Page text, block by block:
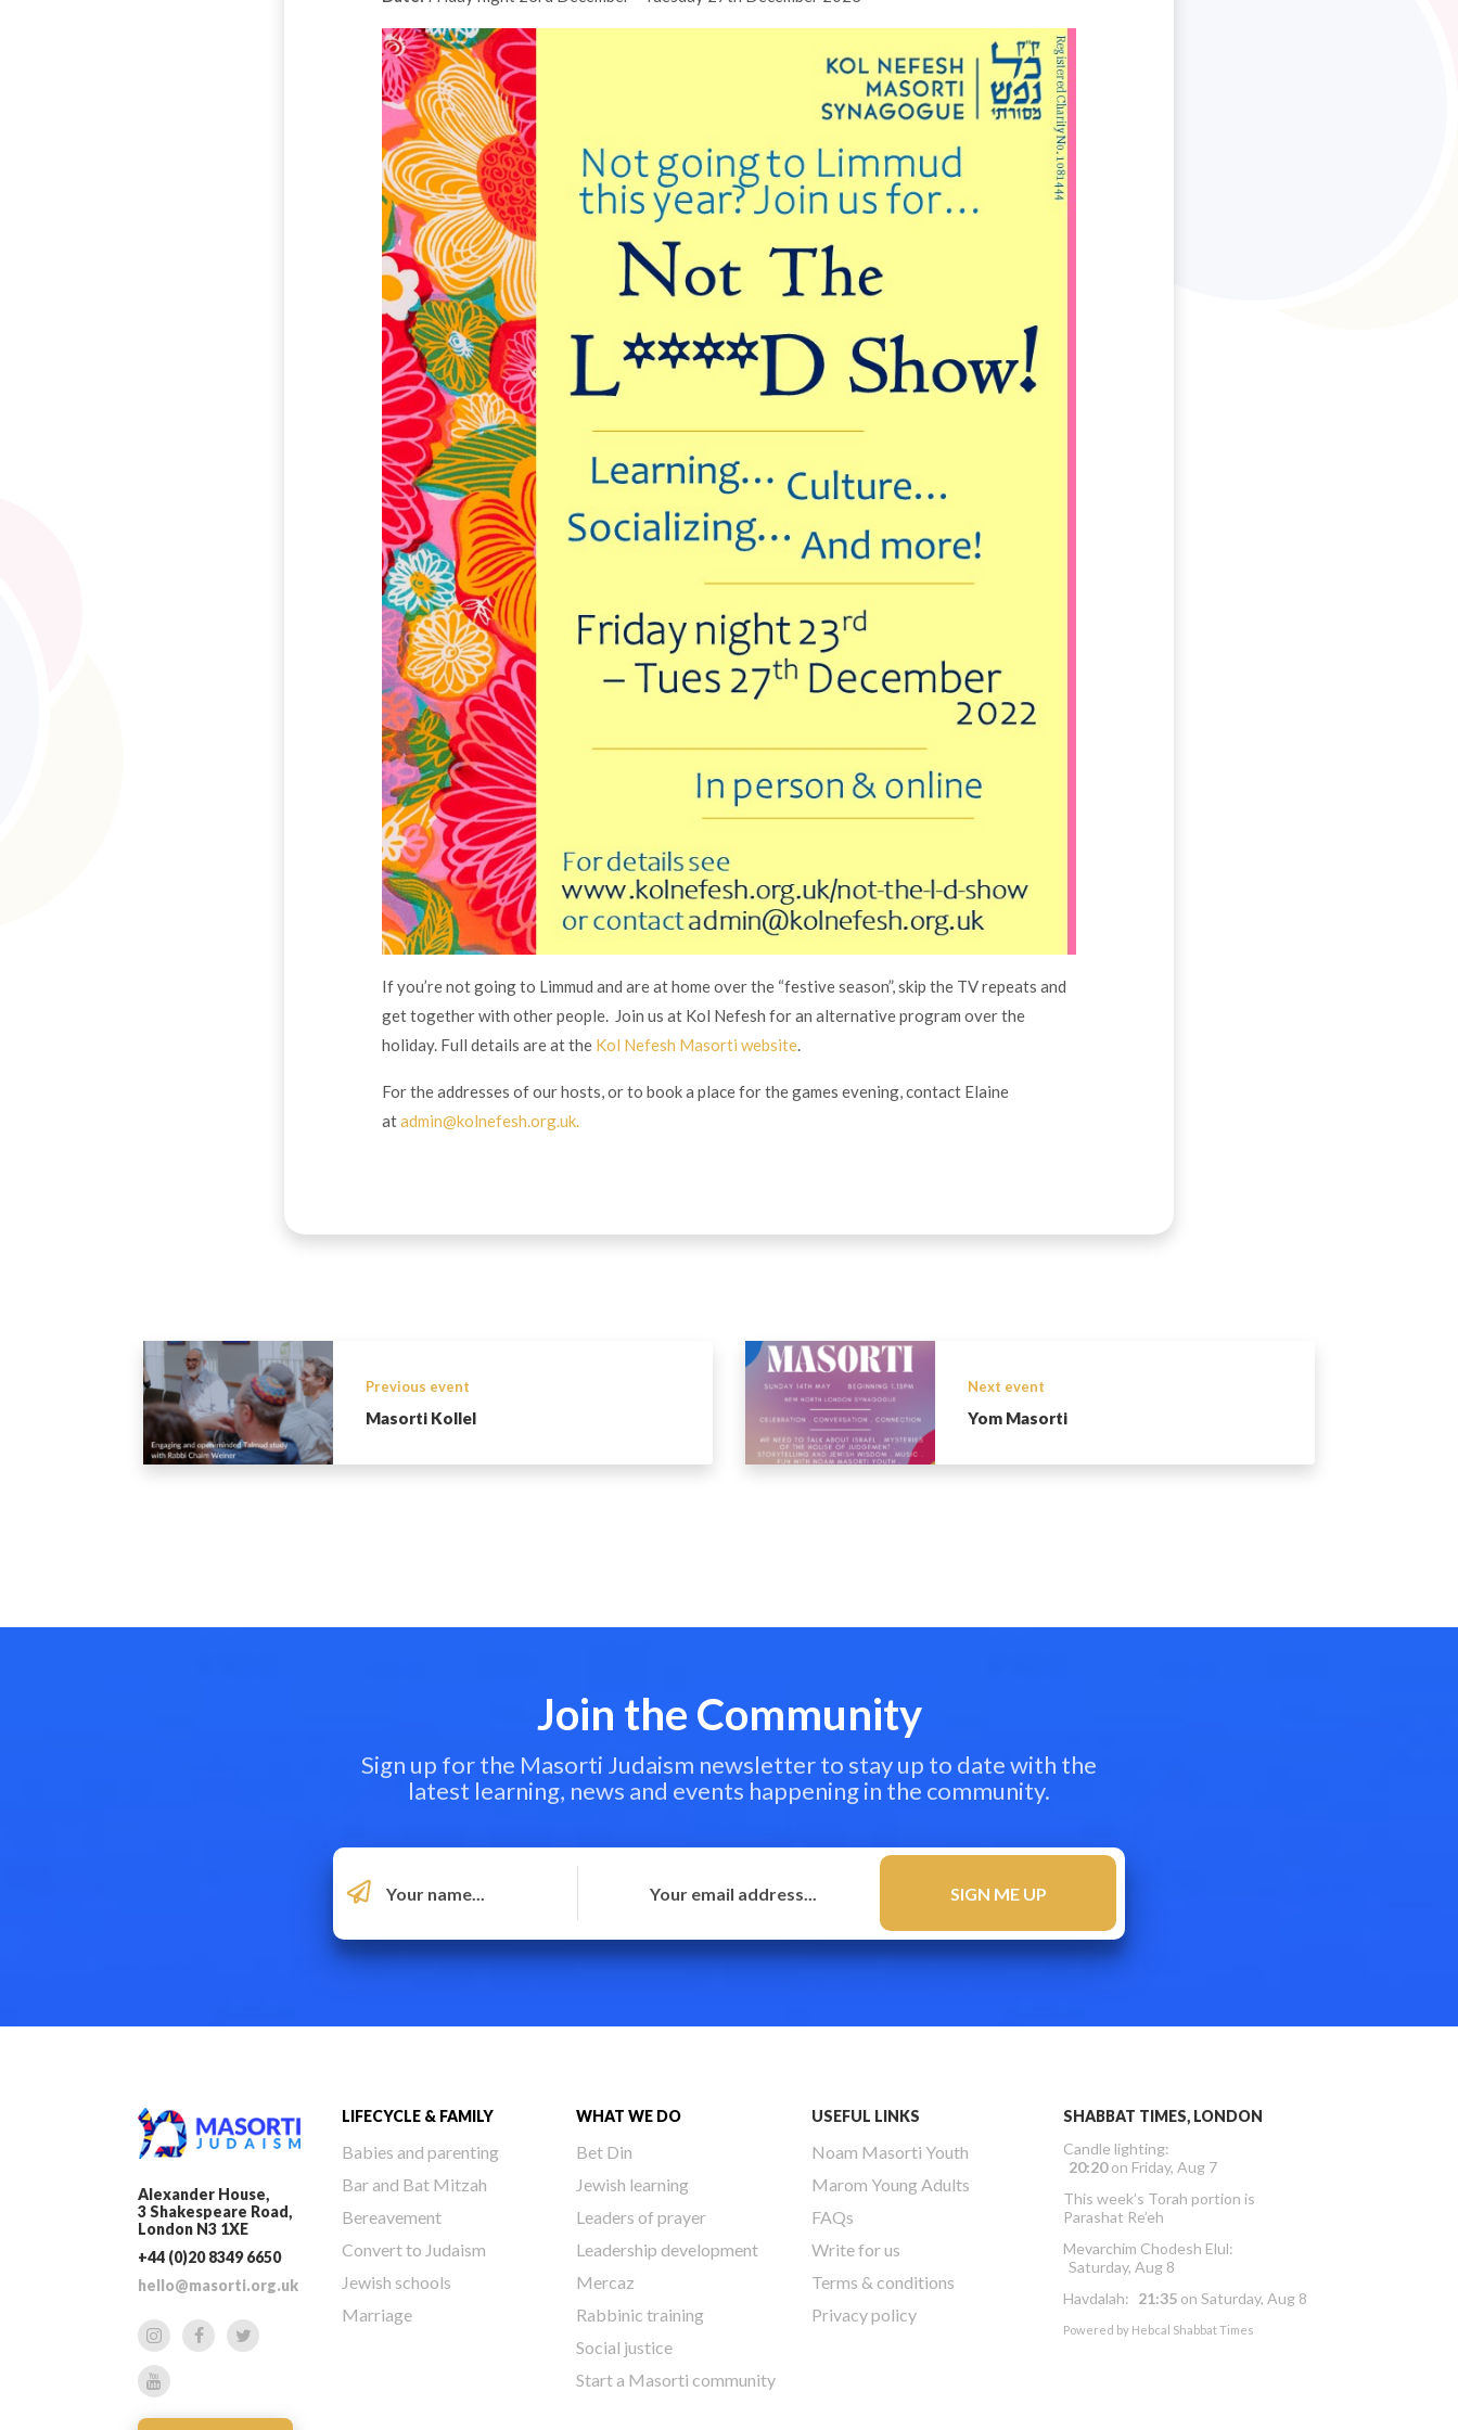
If you’re not going to Limmud and are at home over the “festive season”, skip the TV repeats and
get together with other people. Join us at Kol Nefesh for an alternative program over the
holiday. Full details are at the Kol Nefesh Masorti website.
For the addresses of our hosts, or to book a place for the games evening, contact Elaine
atadmin@kolnefesh.org.uk.
Previous event
Masorti Kollel
Next event
Yom Masorti
Join the Community
Sign up for the Masorti Judaism newsletter to stay up to date with the
latest learning, news and events happening in the community.
Alexander House,
3 Shakespeare Road,
London N3 1XE
+44 (0)20 8349 6650
hello@masorti.org.uk
LIFECYCLE & FAMILY
Babies and parenting
Bar and Bat Mitzah
Bereavement
Convert to Judaism
Jewish schools
Marriage
WHAT WE DO
Bet Din
Jewish learning
Leaders of prayer
Leadership development
Mercaz
Rabbinic training
Social justice
Start a Masorti community
USEFUL LINKS
Noam Masorti Youth
Marom Young Adults
FAQs
Write for us
Terms & conditions
Privacy policy
SHABBAT TIMES, LONDON
Candle lighting:
20:20on Friday, Aug 7
This week’s Torah portion is
Parashat Re’eh
Mevarchim Chodesh Elul:
Saturday, Aug 8
Havdalah: 21:35 on Saturday, Aug 8
Powered by Hebcal Shabbat Times